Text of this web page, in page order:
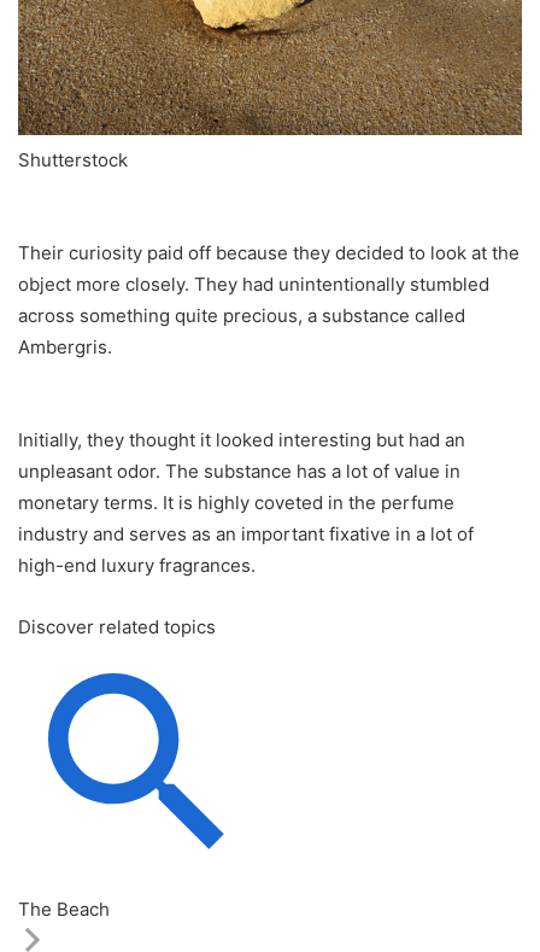
Shutterstock
Their curiosity paid off because they decided to look at the
object more closely. They had unintentionally stumbled
across something quite precious, a substance called
Ambergris.
Initially, they thought it looked interesting but had an
unpleasant odor. The substance has a lot of value in
monetary terms. It is highly coveted in the perfume
industry and serves as an important fixative in a lot of
high-end luxury fragrances.
Discover related topics
The Beach